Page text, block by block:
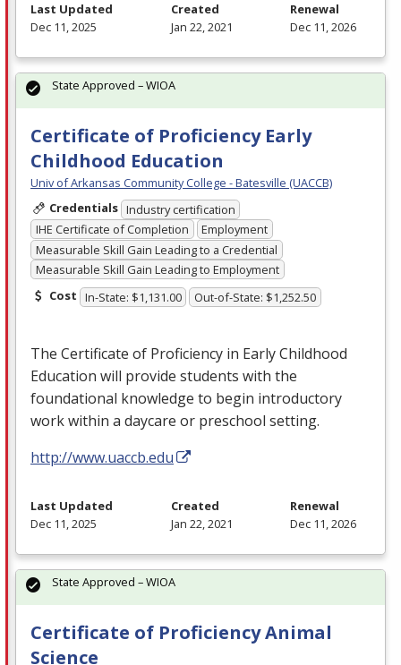
Last Updated
Dec 11, 2025
Created
Jan 22, 2021
Renewal
Dec 11, 2026
Certificate of Proficiency Early
Childhood Education
Univ of Arkansas Community College - Batesville (UACCB)
Credentials Industry certification
IHE Certificate of Completion
Employment
Measurable Skill Gain Leading to a Credential
Measurable Skill Gain Leading to Employment
Cost In-State: $1,131.00 Out-of-State: $1,252.50
The Certificate of Proficiency in Early Childhood
Education will provide students with the
foundational knowledge to begin introductory
work within a daycare or preschool setting.
http://www.uaccb.edu
State Approved – WIOA
Last Updated
Dec 11, 2025
Created
Jan 22, 2021
Renewal
Dec 11, 2026
Certificate of Proficiency Animal
Science
State Approved – WIOA